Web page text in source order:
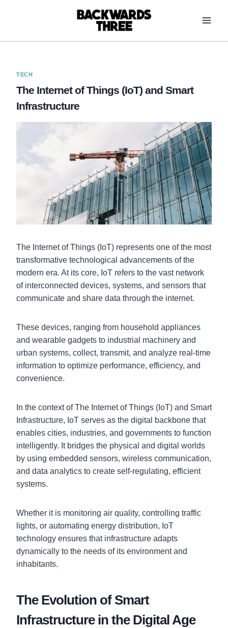
TECH
The Internet of Things (IoT) and Smart
Infrastructure
The Internet of Things (IoT) represents one of the most
transformative technological advancements of the
modern era. At its core, IoT refers to the vast network
of interconnected devices, systems, and sensors that
communicate and share data through the internet.
These devices, ranging from household appliances
and wearable gadgets to industrial machinery and
urban systems, collect, transmit, and analyze real-time
information to optimize performance, efficiency, and
convenience.
In the context of The Internet of Things (IoT) and Smart
Infrastructure, IoT serves as the digital backbone that
enables cities, industries, and governments to function
intelligently. It bridges the physical and digital worlds
by using embedded sensors, wireless communication,
and data analytics to create self-regulating, efficient
systems.
Whether it is monitoring air quality, controlling traffic
lights, or automating energy distribution, IoT
technology ensures that infrastructure adapts
dynamically to the needs of its environment and
inhabitants.
The Evolution of Smart
Infrastructure in the Digital Age